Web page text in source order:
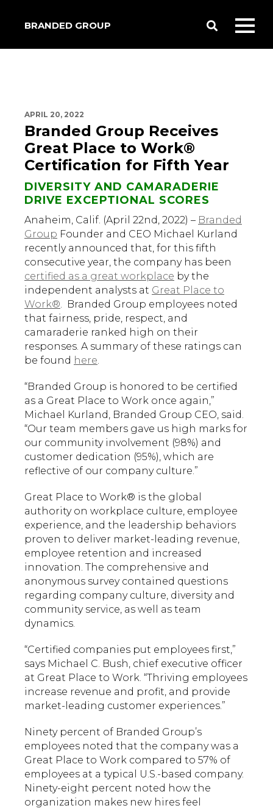
BRANDED GROUP
Toggle
Search
APRIL 20, 2022
Branded Group Receives
Great Place to Work®
Certification for Fifth Year
DIVERSITY AND CAMARADERIE
DRIVE EXCEPTIONAL SCORES
Anaheim, Calif. (April 22nd, 2022) – Branded
Group Founder and CEO Michael Kurland
recently announced that, for this fifth
consecutive year, the company has been
certified as a great workplace by the
independent analysts at Great Place to
Work®. Branded Group employees noted
that fairness, pride, respect, and
camaraderie ranked high on their
responses. A summary of these ratings can
be found here.
“Branded Group is honored to be certified
as a Great Place to Work once again,”
Michael Kurland, Branded Group CEO, said.
“Our team members gave us high marks for
our community involvement (98%) and
customer dedication (95%), which are
reflective of our company culture.”
Great Place to Work® is the global
authority on workplace culture, employee
experience, and the leadership behaviors
proven to deliver market-leading revenue,
employee retention and increased
innovation. The comprehensive and
anonymous survey contained questions
regarding company culture, diversity and
community service, as well as team
dynamics.
“Certified companies put employees first,”
says Michael C. Bush, chief executive officer
at Great Place to Work. “Thriving employees
increase revenue and profit, and provide
market-leading customer experiences.”
Ninety percent of Branded Group’s
employees noted that the company was a
Great Place to Work compared to 57% of
employees at a typical U.S.-based company.
Ninety-eight percent noted how the
organization makes new hires feel